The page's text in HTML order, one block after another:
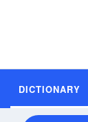
DICTIONARY